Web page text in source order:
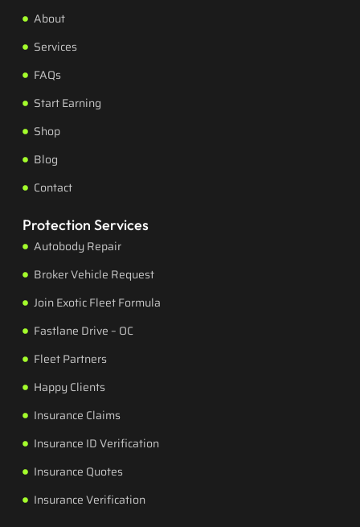
About
Services
FAQs
Start Earning
Shop
Blog
Contact
Protection Services
Autobody Repair
Broker Vehicle Request
Join Exotic Fleet Formula
Fastlane Drive – OC
Fleet Partners
Happy Clients
Insurance Claims
Insurance ID Verification
Insurance Quotes
Insurance Verification